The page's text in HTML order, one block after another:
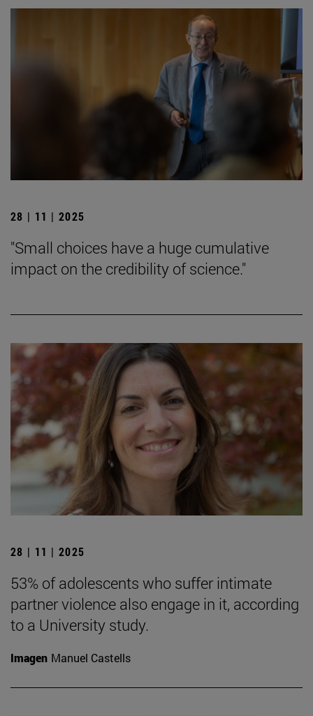
28 | 11 | 2025
"Small choices have a huge cumulative
impact on the credibility of science."
28 | 11 | 2025
53% of adolescents who suffer intimate
partner violence also engage in it, according
to a University study.
Imagen Manuel Castells